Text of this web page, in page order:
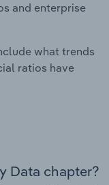
and enterprise
what trends
ratios have
Data chapter?